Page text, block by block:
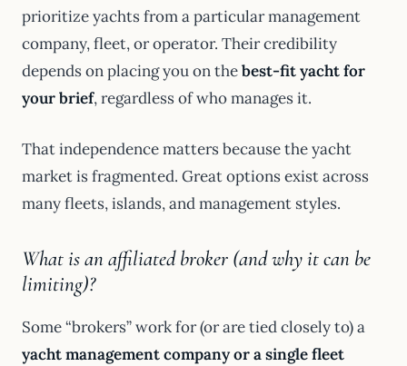
prioritize yachts from a particular management
company, fleet, or operator. Their credibility
depends on placing you on thebest-fit yacht for
your brief, regardless of who manages it.
That independence matters because the yacht
market is fragmented. Great options exist across
many fleets, islands, and management styles.
What is an affiliated broker (and why it can be
limiting)?
Some “brokers” work for (or are tied closely to) a
yacht management company or a single fleet